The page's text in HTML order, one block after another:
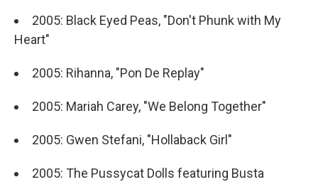
2005: Black Eyed Peas, "Don't Phunk with My
Heart"
2005: Rihanna, "Pon De Replay"
2005: Mariah Carey, "We Belong Together"
2005: Gwen Stefani, "Hollaback Girl"
2005: The Pussycat Dolls featuring Busta